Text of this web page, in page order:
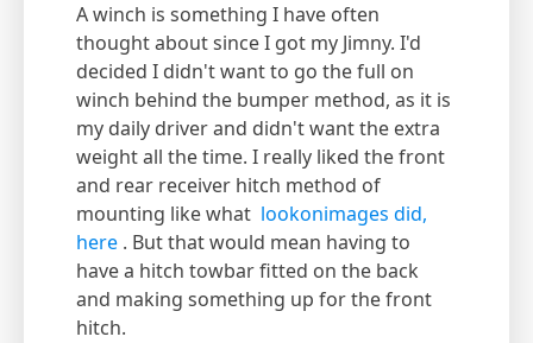
A winch is something I have often
thought about since I got my Jimny. I'd
decided I didn't want to go the full on
winch behind the bumper method, as it is
my daily driver and didn't want the extra
weight all the time. I really liked the front
and rear receiver hitch method of
mounting like what lookonimages did,
here . But that would mean having to
have a hitch towbar fitted on the back
and making something up for the front
hitch.